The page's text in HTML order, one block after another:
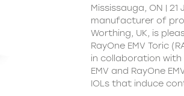
Mississauga, ON |
manufacturer of
Worthing, UK, is
RayOne EMV Toric
in collaboration with
EMV and RayOne
IOLs that induce